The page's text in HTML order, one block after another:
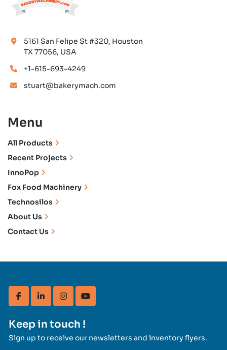
facebooklinkedininstagramyoutube
Keep in touch !
Sign up to receive our newsletters and inventory flyers.
5161 San Felipe St #320, Houston
TX 77056, USA
+1-615-693-4249
stuart@bakerymach.com
Menu
All Products
Recent Projects
InnoPop
Fox Food Machinery
Technosilos
About Us
Contact Us